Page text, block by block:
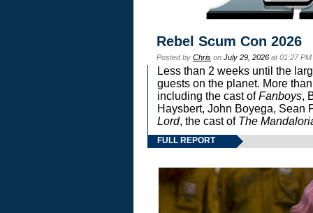
Rebel Scum Con 2026
Posted by Chris on July 29, 2026 at 01:27
Less than 2 weeks until the
guests on the planet. More
including the cast ofFanboys,
Haysbert, John Boyega, Sean
Lord, the cast of The
FULL REPORT